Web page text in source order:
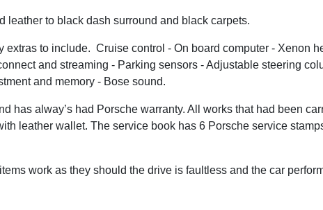
leather to black dash surround and black carpets.
extras to include. Cruise control - On board computer - Xenon
and streaming - Parking sensors - Adjustable steering
and memory - Bose sound.
has alway’s had Porsche warranty. All works that had been
leather wallet. The service book has 6 Porsche service
work as they should the drive is faultless and the car